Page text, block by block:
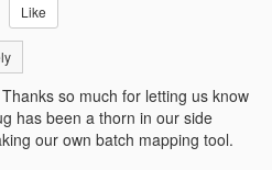
Like
so much for letting us know
has been a thorn in our side
our own batch mapping tool.